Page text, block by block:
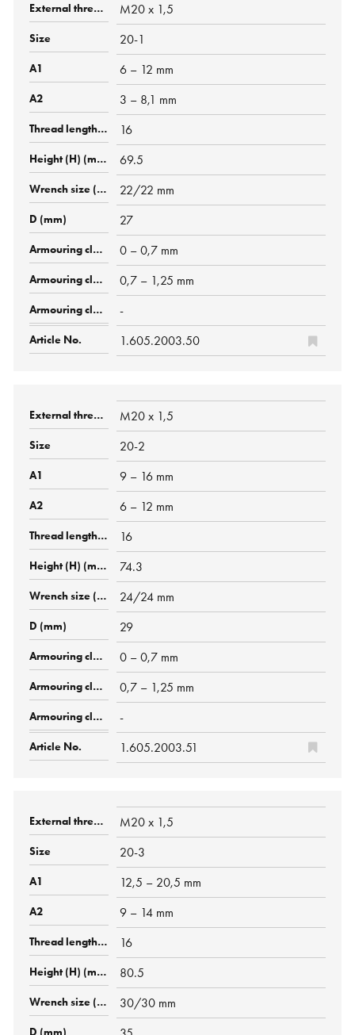
M20 x 1,5
20-1
6 – 12 mm
3 – 8,1 mm
16
69.5
22/22 mm
27
0 – 0,7 mm
0,7 – 1,25 mm
-
1.605.2003.50
M20 x 1,5
20-2
9 – 16 mm
6 – 12 mm
16
74.3
24/24 mm
29
0 – 0,7 mm
0,7 – 1,25 mm
-
1.605.2003.51
M20 x 1,5
20-3
12,5 – 20,5 mm
9 – 14 mm
16
80.5
30/30 mm